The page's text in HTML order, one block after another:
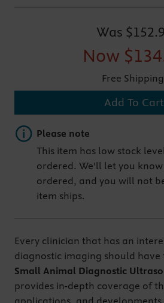
Was
Now
Free
Add To Cart
Important note
Please note
This item has low stock
ordered. We'll let you
ordered, and you will not
item ships.
Every clinician that has an
diagnostic imaging should have
Small Animal Diagnostic
provides in-depth coverage of